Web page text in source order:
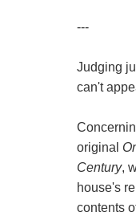
---
Judging
can't
original
Century,
house's
contents